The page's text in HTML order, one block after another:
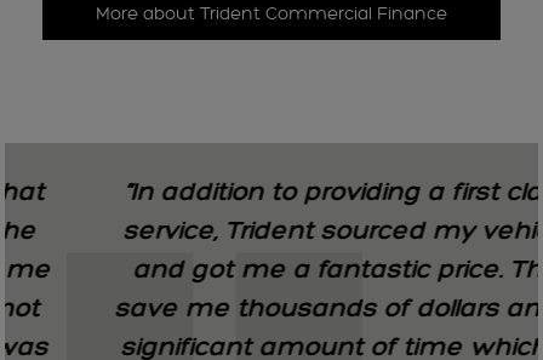
More about Trident Commercial Finance
In addition to providing a first class
service, Trident sourced my vehicle
and got me a fantastic price. This
save me thousands of dollars and a
significant amount of time which is